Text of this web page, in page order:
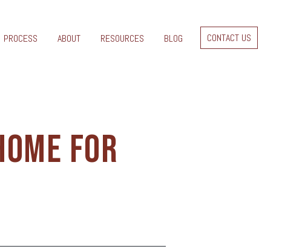
PROCESS ABOUT RESOURCES BLOG CONTACT US
FOR